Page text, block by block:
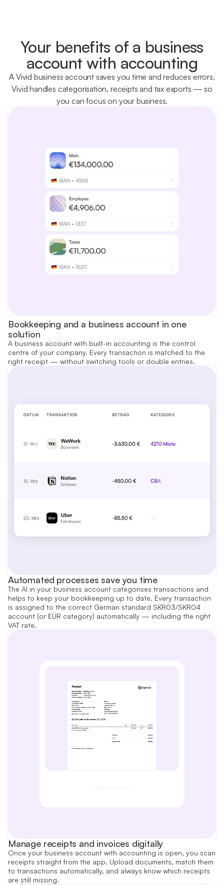
Your benefits of a business
account with accounting
A Vivid business account saves you time and reduces errors.
Vivid handles categorisation, receipts and tax exports — so
you can focus on your business.
Bookkeeping and a business account in one
solution
A business account with built-in accounting is the control
centre of your company. Every transaction is matched to the
right receipt — without switching tools or double entries.
Automated processes save you time
The AI in your business account categorises transactions and
helps to keep your bookkeeping up to date. Every transaction
is assigned to the correct German standard SKR03/SKR04
account (or EÜR category) automatically — including the right
VAT rate.
Manage receipts and invoices digitally
Once your business account with accounting is open, you scan
receipts straight from the app. Upload documents, match them
to transactions automatically, and always know which receipts
are still missing.